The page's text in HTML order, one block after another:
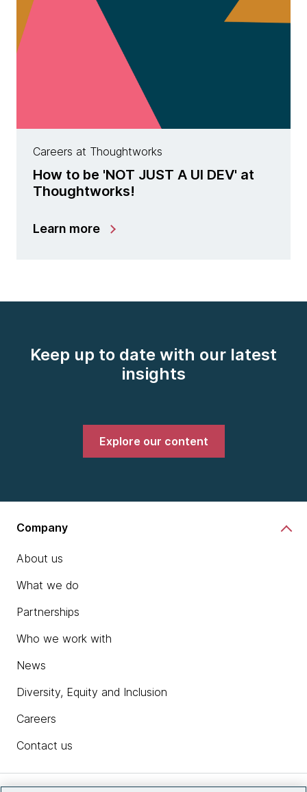
Careers at Thoughtworks
How to be 'NOT JUST A UI DEV' at
Thoughtworks!
Learn more
Keep up to date with our latest
insights
Explore our content
Company
About us
What we do
Partnerships
Who we work with
News
Diversity, Equity and Inclusion
Careers
Contact us